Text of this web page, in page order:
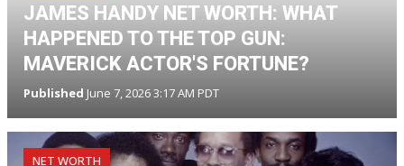
JAMES HANDY NET WORTH: WHAT
HAPPENED TO THE TOP GUN:
MAVERICK ACTOR'S FORTUNE?
Published June 7, 2026 3:17 AM PDT
NET WORTH